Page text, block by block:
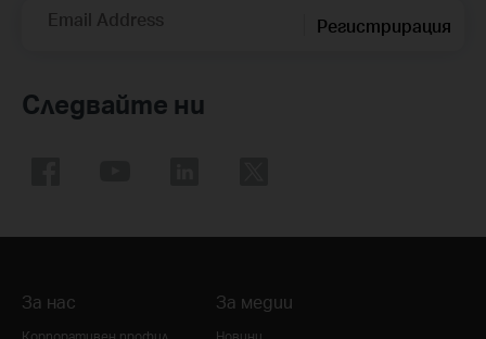
Email Address Регистрирация
Следвайте ни
За нас За медии